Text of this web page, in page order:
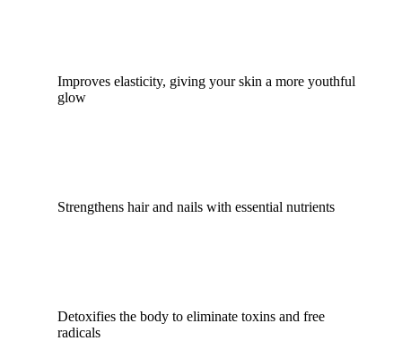
Improves elasticity, giving your skin a more youthful
glow
Strengthens hair and nails with essential nutrients
Detoxifies the body to eliminate toxins and free
radicals